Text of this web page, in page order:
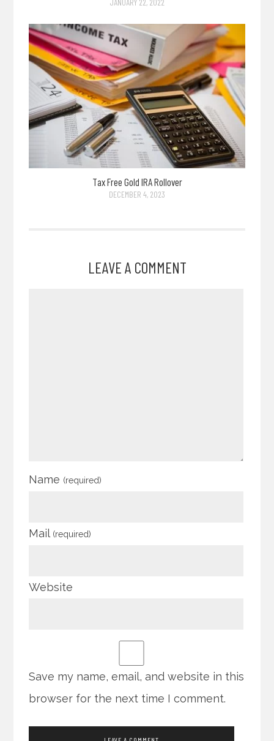
JANUARY 22, 2022
Tax Free Gold IRA Rollover
DECEMBER 4, 2023
LEAVE A COMMENT
Name (required)
Mail (required)
Website
Save my name, email, and website in this
browser for the next time I comment.